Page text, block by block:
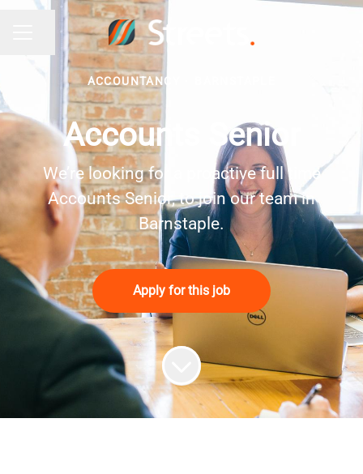
Career menu
Share page
ACCOUNTANCY
Accounts Senior
We’re looking for a proactive full time
Accounts Senior, to join our team in
Barnstaple.
Apply for this job